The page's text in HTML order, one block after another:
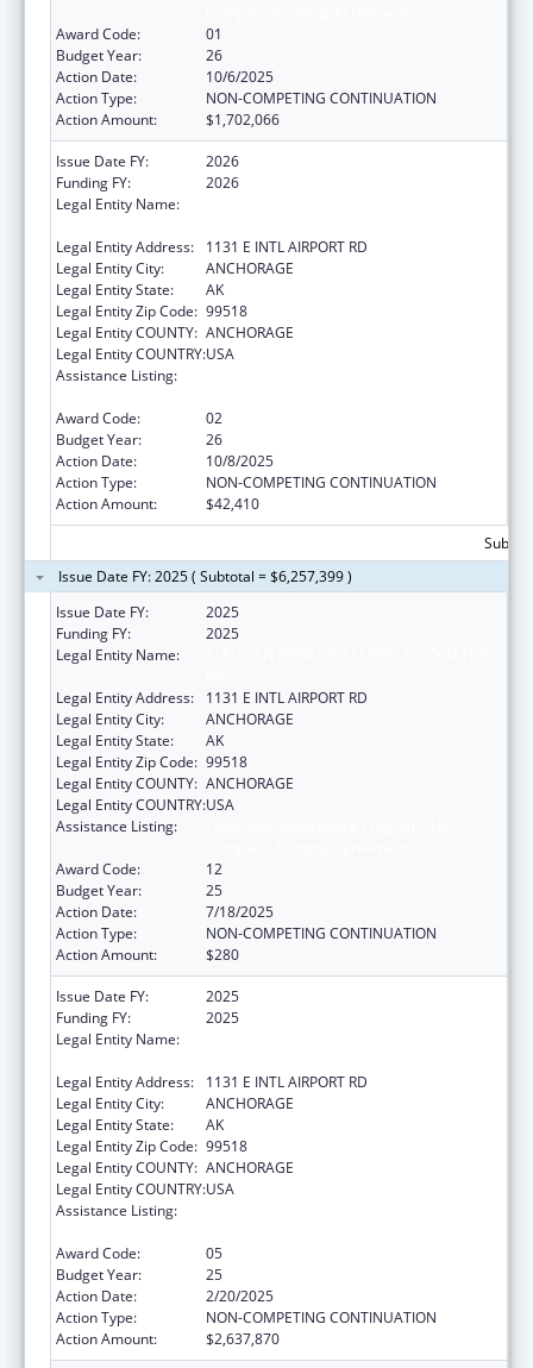
Award Code:
01
Budget Year:
26
Action Date:
10/6/2025
Action Type:
NON-COMPETING CONTINUATION
Action Amount:
$1,702,066
Issue Date FY:
2026
Funding FY:
2026
Legal Entity Name:
Legal Entity Address:
1131 E INTL AIRPORT RD
Legal Entity City:
ANCHORAGE
Legal Entity State:
AK
Legal Entity Zip Code: 99518
Legal Entity COUNTY: ANCHORAGE
Legal Entity COUNTRY:USA
Assistance Listing:
Award Code:
02
Budget Year:
26
Action Date:
10/8/2025
Action Type:
NON-COMPETING CONTINUATION
Action Amount:
$42,410
Issue Date FY: 2025 ( Subtotal = $6,257,399 )
Issue Date FY:
2025
Funding FY:
2025
Legal Entity Name:
Legal Entity Address:
1131 E INTL AIRPORT RD
Legal Entity City:
ANCHORAGE
Legal Entity State:
AK
Legal Entity Zip Code: 99518
Legal Entity COUNTY: ANCHORAGE
Legal Entity COUNTRY:USA
Assistance Listing:
Award Code:
12
Budget Year:
25
Action Date:
7/18/2025
Action Type:
NON-COMPETING CONTINUATION
Action Amount:
$280
Issue Date FY:
2025
Funding FY:
2025
Legal Entity Name:
Legal Entity Address:
1131 E INTL AIRPORT RD
Legal Entity City:
ANCHORAGE
Legal Entity State:
AK
Legal Entity Zip Code: 99518
Legal Entity COUNTY: ANCHORAGE
Legal Entity COUNTRY:USA
Assistance Listing:
Award Code:
05
Budget Year:
25
Action Date:
2/20/2025
Action Type:
NON-COMPETING CONTINUATION
Action Amount:
$2,637,870